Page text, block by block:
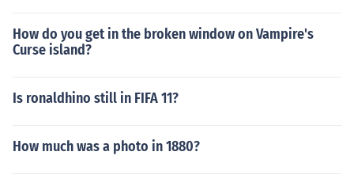
How do you get in the broken window on Vampire's
Curse island?
Is ronaldhino still in FIFA 11?
How much was a photo in 1880?